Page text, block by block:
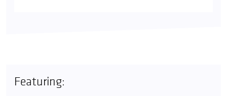
Featuring: